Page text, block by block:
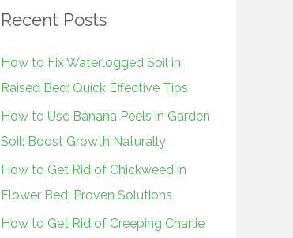
c
f
o
r
:
Recent Posts
How to Fix Waterlogged Soil in
Raised Bed: Quick Effective Tips
How to Use Banana Peels in Garden
Soil: Boost Growth Naturally
How to Get Rid of Chickweed in
Flower Bed: Proven Solutions
How to Get Rid of Creeping Charlie